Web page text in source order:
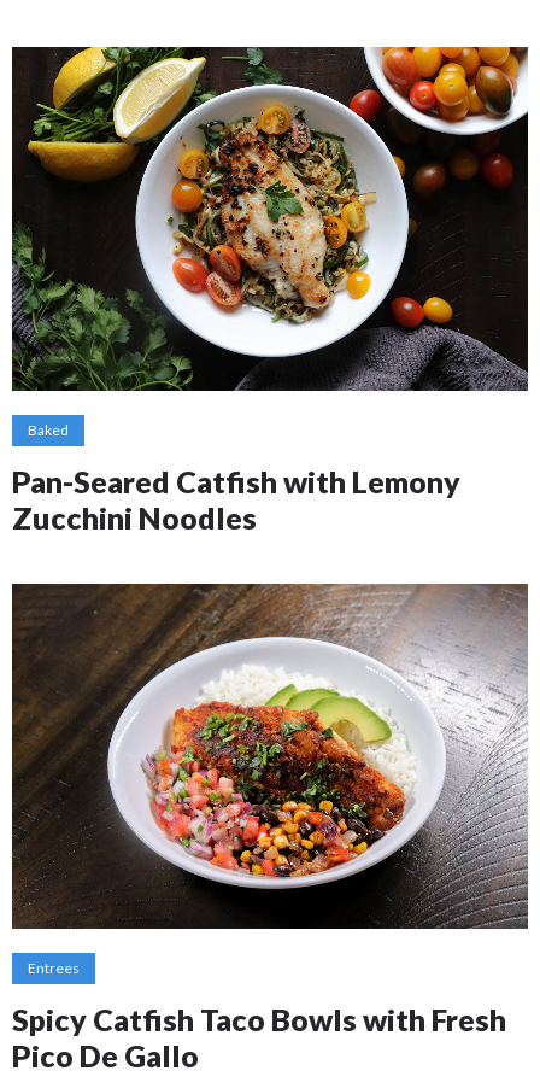
Baked
Pan-Seared Catfish with Lemony
Zucchini Noodles
Entrees
Spicy Catfish Taco Bowls with Fresh
Pico De Gallo